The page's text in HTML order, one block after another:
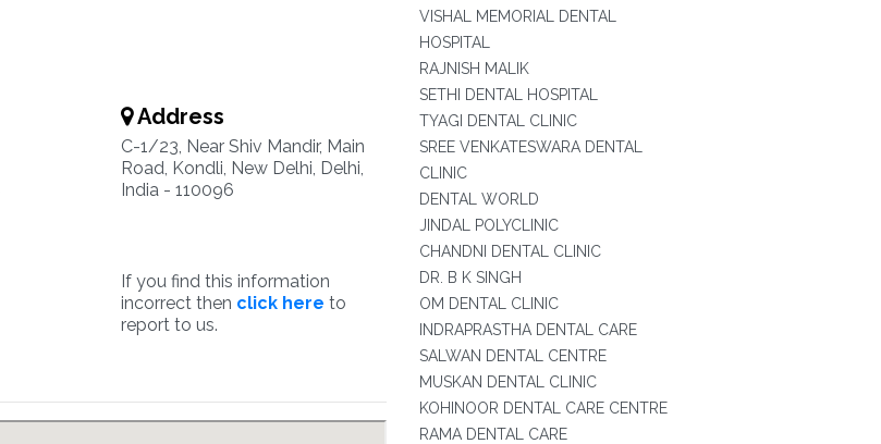
Address
C-1/23, Near Shiv Mandir, Main
Road, Kondli, New Delhi, Delhi,
India - 110096
If you find this information
incorrect then click here to
report to us.
VISHAL MEMORIAL DENTAL
HOSPITAL
RAJNISH MALIK
SETHI DENTAL HOSPITAL
TYAGI DENTAL CLINIC
SREE VENKATESWARA DENTAL
CLINIC
DENTAL WORLD
JINDAL POLYCLINIC
CHANDNI DENTAL CLINIC
DR. B K SINGH
OM DENTAL CLINIC
INDRAPRASTHA DENTAL CARE
SALWAN DENTAL CENTRE
MUSKAN DENTAL CLINIC
KOHINOOR DENTAL CARE CENTRE
RAMA DENTAL CARE